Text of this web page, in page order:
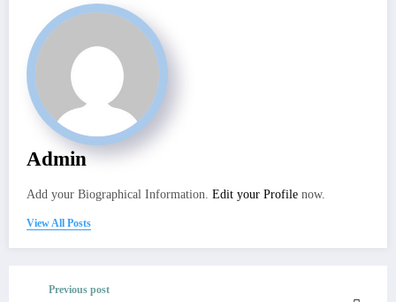
Admin
Add your Biographical Information. Edit your Profile now.
View All Posts
Previous post